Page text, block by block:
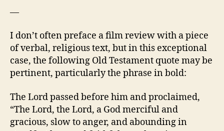
—
I don’t often preface a film review with a piece
of verbal, religious text, but in this exceptional
case, the following Old Testament quote may be
pertinent, particularly the phrase in bold:
The Lord passed before him and proclaimed,
“The Lord, the Lord, a God merciful and
gracious, slow to anger, and abounding in